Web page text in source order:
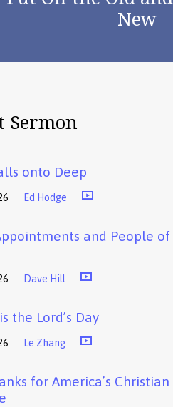
New
Sermon
onto Deep
Ed Hodge
and People of
Dave Hill
the Lord’s Day
Le Zhang
for America’s Christian